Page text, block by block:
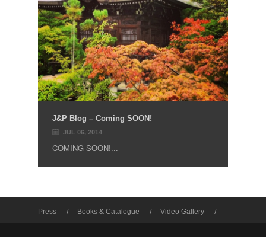
J&P Blog – Coming SOON!
JUL 06, 2014
COMING SOON!...
Press Books & Catalogue
Video Gallery